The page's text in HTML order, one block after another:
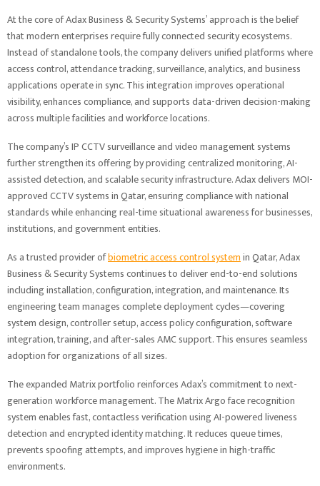
At the core of Adax Business & Security Systems’ approach is the belief
that modern enterprises require fully connected security ecosystems.
Instead of standalone tools, the company delivers unified platforms where
access control, attendance tracking, surveillance, analytics, and business
applications operate in sync. This integration improves operational
visibility, enhances compliance, and supports data-driven decision-making
across multiple facilities and workforce locations.
The company’s IP CCTV surveillance and video management systems
further strengthen its offering by providing centralized monitoring, AI-
assisted detection, and scalable security infrastructure. Adax delivers MOI-
approved CCTV systems in Qatar, ensuring compliance with national
standards while enhancing real-time situational awareness for businesses,
institutions, and government entities.
As a trusted provider ofbiometric access control systemin Qatar, Adax
Business & Security Systems continues to deliver end-to-end solutions
including installation, configuration, integration, and maintenance. Its
engineering team manages complete deployment cycles—covering
system design, controller setup, access policy configuration, software
integration, training, and after-sales AMC support. This ensures seamless
adoption for organizations of all sizes.
The expanded Matrix portfolio reinforces Adax’s commitment to next-
generation workforce management. The Matrix Argo face recognition
system enables fast, contactless verification using AI-powered liveness
detection and encrypted identity matching. It reduces queue times,
prevents spoofing attempts, and improves hygiene in high-traffic
environments.